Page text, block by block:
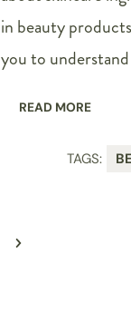
in beauty
you to
READ MORE
TAGS: